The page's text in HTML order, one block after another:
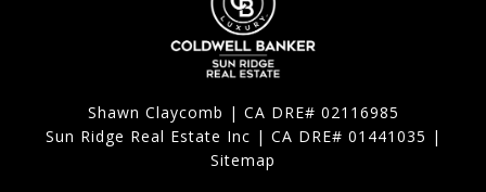
Shawn Claycomb | CA DRE# 02116985
Sun Ridge Real Estate Inc | CA DRE# 01441035 |
Sitemap